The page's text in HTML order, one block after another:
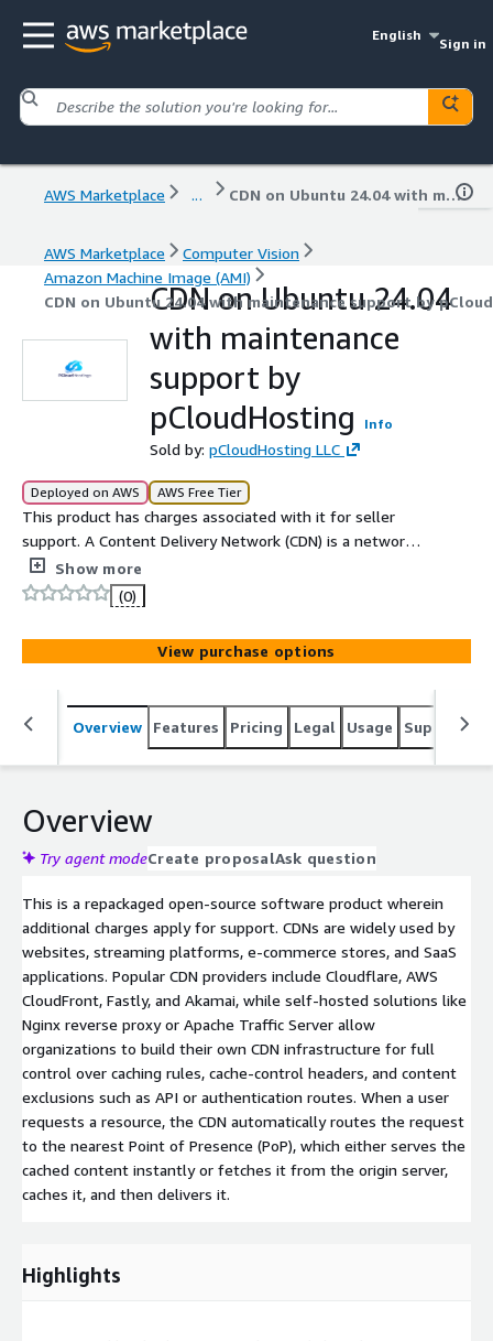
English
Sign in
AWS Marketplace ... CDN on Ubuntu 24.04 with maintenance support by pCloudHosting
AWS Marketplace
Computer Vision
Amazon Machine Image (AMI)
CDN on Ubuntu 24.04 with maintenance support by
CDN on Ubuntu 24.04
with maintenance
support by
pCloudHosting
Info
Sold by: pCloudHosting LLC
Deployed on AWS AWS Free Tier
This product has charges associated with it for seller
support. A Content Delivery Network (CDN) is a network
of distributed servers that delivers web content to users
from the nearest server location, reducing latency and
improving load speed. Beyond speed, CDNs also provide
additional benefits such as DDoS protection, SSL
termination, load balancing, and high availability. If one
edge node goes down, traffic is seamlessly rerouted to
the next closest server, ensuring reliability and uptime.
Show more
(0)
View purchase options
Overview Features Pricing Legal Usage Support
Overview
Try agent modeCreate proposalAsk question
This is a repackaged open-source software product wherein
additional charges apply for support. CDNs are widely used by
websites, streaming platforms, e-commerce stores, and SaaS
applications. Popular CDN providers include Cloudflare, AWS
CloudFront, Fastly, and Akamai, while self-hosted solutions like
Nginx reverse proxy or Apache Traffic Server allow
organizations to build their own CDN infrastructure for full
control over caching rules, cache-control headers, and content
exclusions such as API or authentication routes. When a user
requests a resource, the CDN automatically routes the request
to the nearest Point of Presence (PoP), which either serves the
cached content instantly or fetches it from the origin server,
caches it, and then delivers it.
Highlights